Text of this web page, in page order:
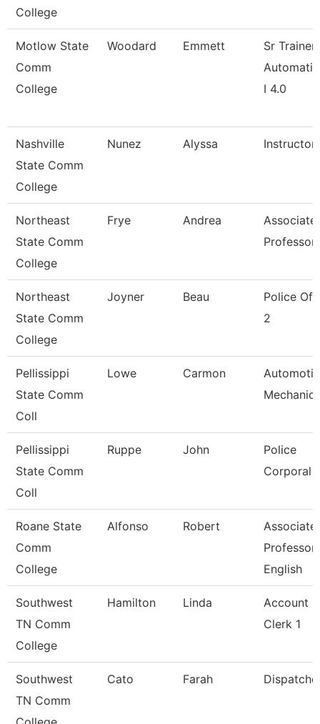
College
Motlow State
Comm
College
Woodard Emmett
Sr Trainer
I 4.0
Nashville
State Comm
College
Nunez Alyssa Instructor
Northeast
State Comm
College
Frye Andrea
Associate
Professor
Northeast
State Comm
College
Joyner Beau
Police
2
Pellissippi
State Comm
Coll
Lowe Carmon
Mechanic
Pellissippi
State Comm
Coll
Ruppe John
Police
Corporal
Roane State
Comm
College
Alfonso Robert
Associate
Professor
English
Southwest
TN Comm
College
Hamilton Linda
Account
Clerk 1
Southwest
TN Comm
Cato Farah